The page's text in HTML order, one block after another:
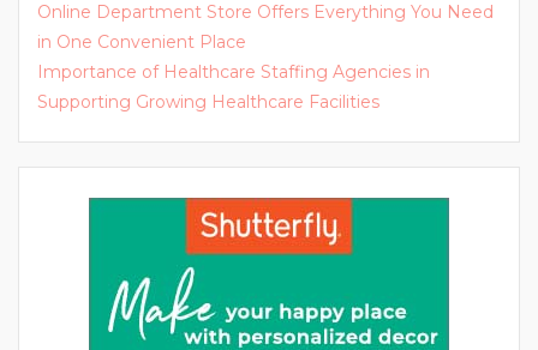
Online Department Store Offers Everything You Need
in One Convenient Place
Importance of Healthcare Staffing Agencies in
Supporting Growing Healthcare Facilities